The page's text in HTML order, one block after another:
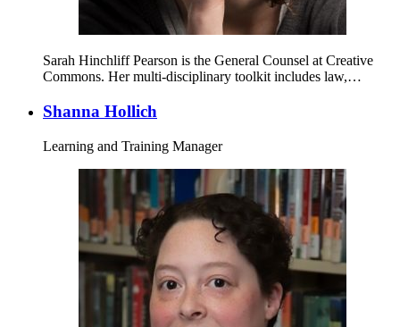
Sarah Hinchliff Pearson is the General Counsel at Creative
Commons. Her multi-disciplinary toolkit includes law,…
Shanna Hollich
Learning and Training Manager